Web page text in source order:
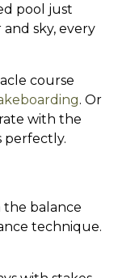
pool just
sky, every
course
. Or
with the
perfectly.
the balance
technique.